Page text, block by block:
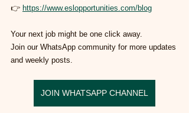
👉 https://www.eslopportunities.com/blog
Your next job might be one click away.
Join our WhatsApp community for more updates
and weekly posts.
JOIN WHATSAPP CHANNEL